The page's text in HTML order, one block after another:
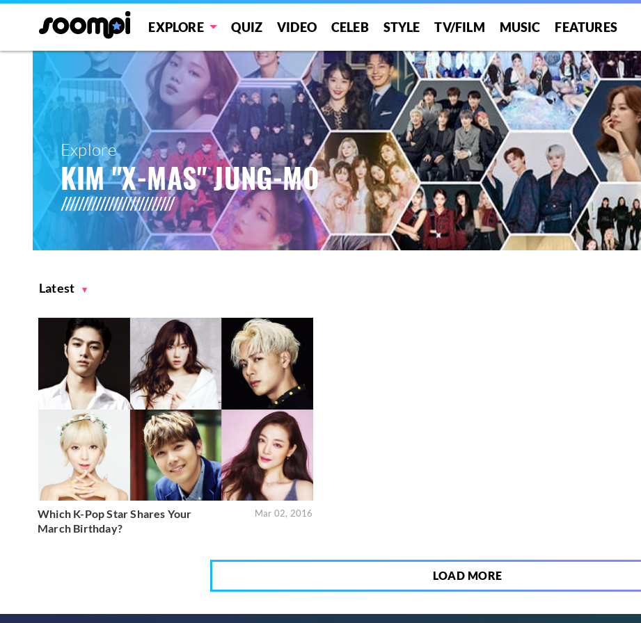
EXPLORE QUIZ VIDEO CELEB STYLE TV/FILM MUSIC FEATURES
Explore
KIM "X-MAS" JUNG-MO
Latest
Which K-Pop Star Shares Your
March Birthday?
Mar 02, 2016
LOAD MORE